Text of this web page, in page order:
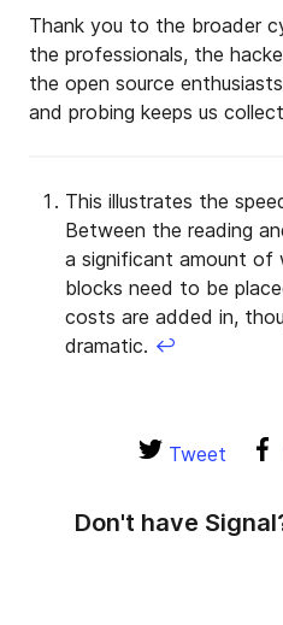
Thank you to the broader
the professionals, the
the open source
and probing keeps us
This illustrates the
Between the reading
a significant amount of
blocks need to be
costs are added in,
dramatic. ↩
Tweet
Don't have